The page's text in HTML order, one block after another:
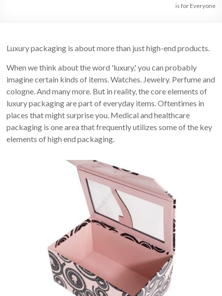
is for Everyone
Luxury packaging is about more than just high-end products.
When we think about the word 'luxury,' you can probably
imagine certain kinds of items. Watches. Jewelry. Perfume and
cologne. And many more. But in reality, the core elements of
luxury packaging are part of everyday items. Oftentimes in
places that might surprise you. Medical and healthcare
packaging is one area that frequently utilizes some of the key
elements of high end packaging.